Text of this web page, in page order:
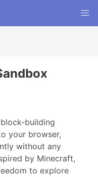
building
your browser,
without any
by Minecraft,
to explore